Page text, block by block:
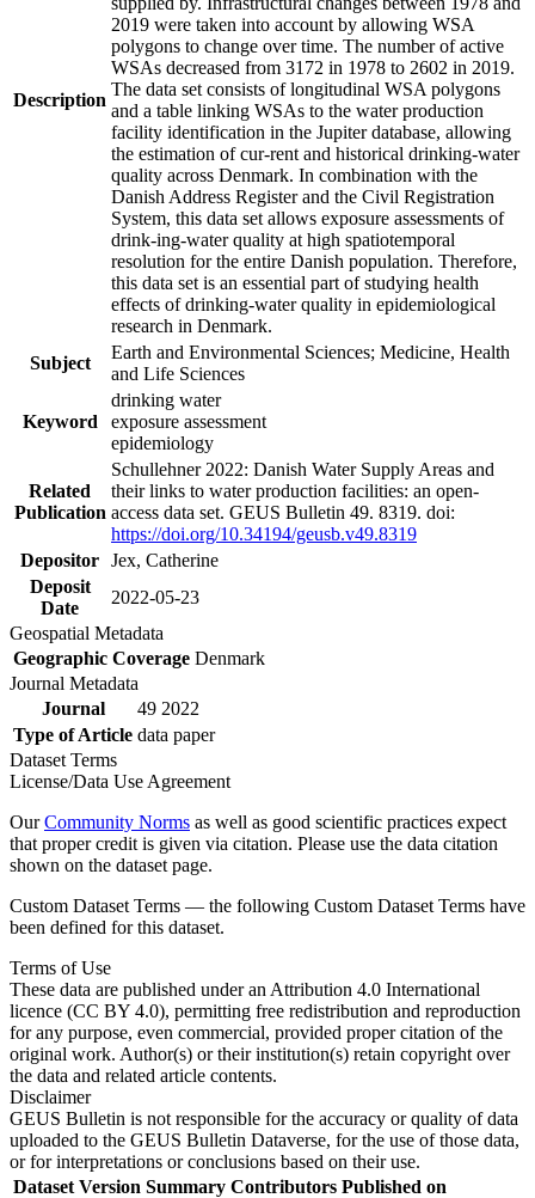
Description
2019 were taken into account by allowing WSA
polygons to change over time. The number of active
WSAs decreased from 3172 in 1978 to 2602 in 2019.
The data set consists of longitudinal WSA polygons
and a table linking WSAs to the water production
facility identification in the Jupiter database, allowing
the estimation of cur-rent and historical drinking-water
quality across Denmark. In combination with the
Danish Address Register and the Civil Registration
System, this data set allows exposure assessments of
drink-ing-water quality at high spatiotemporal
resolution for the entire Danish population. Therefore,
this data set is an essential part of studying health
effects of drinking-water quality in epidemiological
research in Denmark.
Subject
Earth and Environmental Sciences; Medicine, Health
and Life Sciences
Keyword
drinking water
exposure assessment
epidemiology
Related
Publication
Schullehner 2022: Danish Water Supply Areas and
their links to water production facilities: an open-
access data set. GEUS Bulletin 49. 8319. doi:
https://doi.org/10.34194/geusb.v49.8319
Depositor Jex, Catherine
Deposit
Date
2022-05-23
Geospatial Metadata
Geographic Coverage Denmark
Journal Metadata
Journal
49 2022
Type of Article data paper
Dataset Terms
License/Data Use Agreement
OurCommunity Norms as well as good scientific practices expect
that proper credit is given via citation. Please use the data citation
shown on the dataset page.
Custom Dataset Terms — the following Custom Dataset Terms have
been defined for this dataset.
Terms of Use
These data are published under an Attribution 4.0 International
licence (CC BY 4.0), permitting free redistribution and reproduction
for any purpose, even commercial, provided proper citation of the
original work. Author(s) or their institution(s) retain copyright over
the data and related article contents.
Disclaimer
GEUS Bulletin is not responsible for the accuracy or quality of data
uploaded to the GEUS Bulletin Dataverse, for the use of those data,
or for interpretations or conclusions based on their use.
Dataset Version Summary Contributors Published on